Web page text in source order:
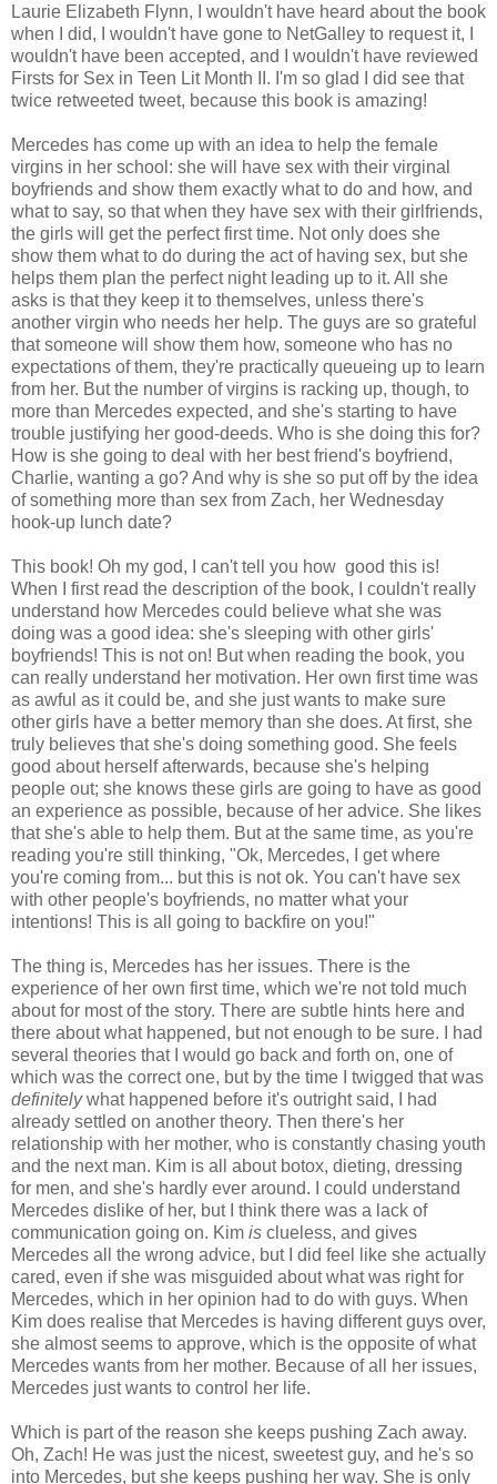
Laurie Elizabeth Flynn, I wouldn't have heard about the book
when I did, I wouldn't have gone to NetGalley to request it, I
wouldn't have been accepted, and I wouldn't have reviewed
Firsts for Sex in Teen Lit Month II. I'm so glad I did see that
twice retweeted tweet, because this book is amazing!
Mercedes has come up with an idea to help the female
virgins in her school: she will have sex with their virginal
boyfriends and show them exactly what to do and how, and
what to say, so that when they have sex with their girlfriends,
the girls will get the perfect first time. Not only does she
show them what to do during the act of having sex, but she
helps them plan the perfect night leading up to it. All she
asks is that they keep it to themselves, unless there's
another virgin who needs her help. The guys are so grateful
that someone will show them how, someone who has no
expectations of them, they're practically queueing up to learn
from her. But the number of virgins is racking up, though, to
more than Mercedes expected, and she's starting to have
trouble justifying her good-deeds. Who is she doing this for?
How is she going to deal with her best friend's boyfriend,
Charlie, wanting a go? And why is she so put off by the idea
of something more than sex from Zach, her Wednesday
hook-up lunch date?
This book! Oh my god, I can't tell you how good this is!
When I first read the description of the book, I couldn't really
understand how Mercedes could believe what she was
doing was a good idea: she's sleeping with other girls'
boyfriends! This is not on! But when reading the book, you
can really understand her motivation. Her own first time was
as awful as it could be, and she just wants to make sure
other girls have a better memory than she does. At first, she
truly believes that she's doing something good. She feels
good about herself afterwards, because she's helping
people out; she knows these girls are going to have as good
an experience as possible, because of her advice. She likes
that she's able to help them. But at the same time, as you're
reading you're still thinking, "Ok, Mercedes, I get where
you're coming from... but this is not ok. You can't have sex
with other people's boyfriends, no matter what your
intentions! This is all going to backfire on you!"
The thing is, Mercedes has her issues. There is the
experience of her own first time, which we're not told much
about for most of the story. There are subtle hints here and
there about what happened, but not enough to be sure. I had
several theories that I would go back and forth on, one of
which was the correct one, but by the time I twigged that was
definitelywhat happened before it's outright said, I had
already settled on another theory. Then there's her
relationship with her mother, who is constantly chasing youth
and the next man. Kim is all about botox, dieting, dressing
for men, and she's hardly ever around. I could understand
Mercedes dislike of her, but I think there was a lack of
communication going on. Kim is clueless, and gives
Mercedes all the wrong advice, but I did feel like she actually
cared, even if she was misguided about what was right for
Mercedes, which in her opinion had to do with guys. When
Kim does realise that Mercedes is having different guys over,
she almost seems to approve, which is the opposite of what
Mercedes wants from her mother. Because of all her issues,
Mercedes just wants to control her life.
Which is part of the reason she keeps pushing Zach away.
Oh, Zach! He was just the nicest, sweetest guy, and he's so
into Mercedes, but she keeps pushing her way. She is only